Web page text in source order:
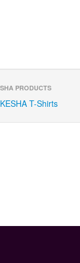
PRODUCTS
KESHA T-Shirts